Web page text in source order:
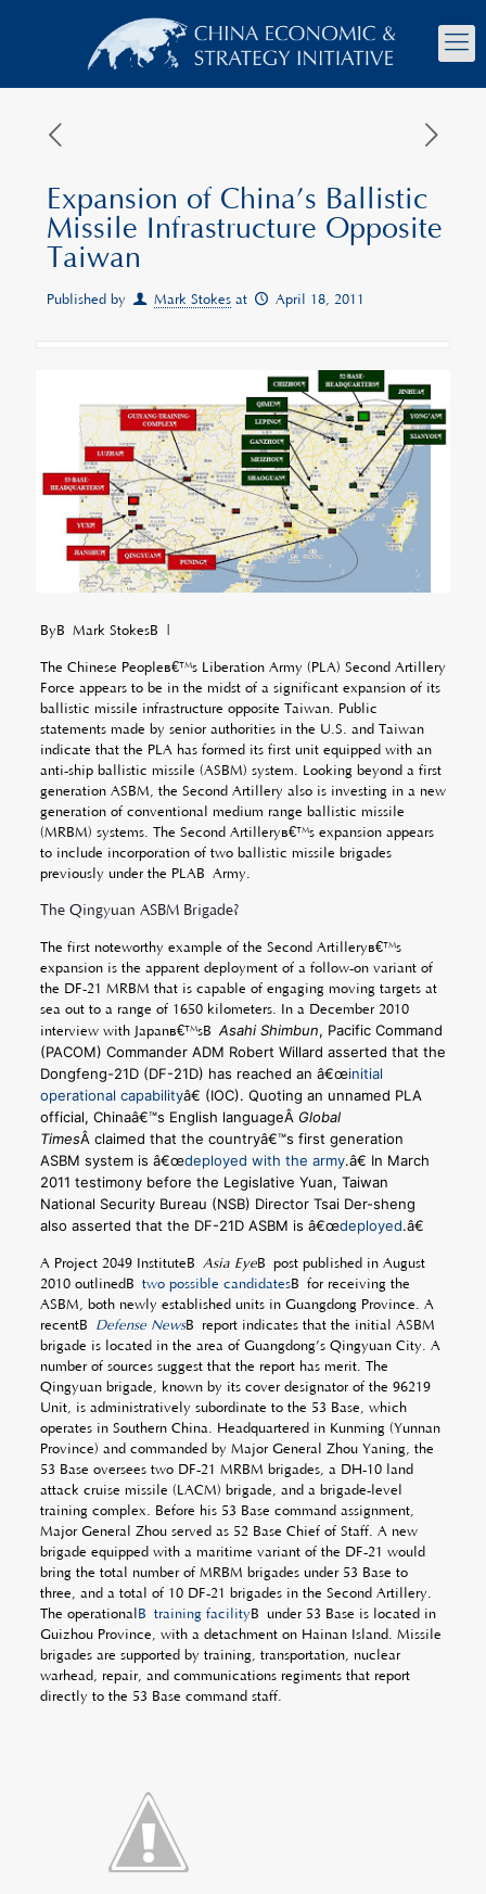
Expansion of China’s Ballistic
Missile Infrastructure Opposite
Taiwan
Published by Mark Stokes at April 18, 2011
ByÂ Mark StokesÂ |
The Chinese Peopleâ€™s Liberation Army (PLA) Second Artillery
Force appears to be in the midst of a significant expansion of its
ballistic missile infrastructure opposite Taiwan. Public
statements made by senior authorities in the U.S. and Taiwan
indicate that the PLA has formed its first unit equipped with an
anti-ship ballistic missile (ASBM) system. Looking beyond a first
generation ASBM, the Second Artillery also is investing in a new
generation of conventional medium range ballistic missile
(MRBM) systems. The Second Artilleryâ€™s expansion appears
to include incorporation of two ballistic missile brigades
previously under the PLAÂ Army.
The Qingyuan ASBM Brigade?
The first noteworthy example of the Second Artilleryâ€™s
expansion is the apparent deployment of a follow-on variant of
the DF-21 MRBM that is capable of engaging moving targets at
sea out to a range of 1650 kilometers. In a December 2010
interview with Japanâ€™sÂ Asahi Shimbun, Pacific Command
(PACOM) Commander ADM Robert Willard asserted that the
Dongfeng-21D (DF-21D) has reached an â€œinitial
operational capabilityâ€ (IOC). Quoting an unnamed PLA
official, Chinaâ€™s English languageÂ Global
TimesÂ claimed that the countryâ€™s first generation
ASBM system is â€œdeployed with the army.â€ In March
2011 testimony before the Legislative Yuan, Taiwan
National Security Bureau (NSB) Director Tsai Der-sheng
also asserted that the DF-21D ASBM is â€œdeployed.â€
A Project 2049 InstituteÂ Asia EyeÂ post published in August
2010 outlinedÂ two possible candidatesÂ for receiving the
ASBM, both newly established units in Guangdong Province. A
recentÂ Defense NewsÂ report indicates that the initial ASBM
brigade is located in the area of Guangdong’s Qingyuan City. A
number of sources suggest that the report has merit. The
Qingyuan brigade, known by its cover designator of the 96219
Unit, is administratively subordinate to the 53 Base, which
operates in Southern China. Headquartered in Kunming (Yunnan
Province) and commanded by Major General Zhou Yaning, the
53 Base oversees two DF-21 MRBM brigades, a DH-10 land
attack cruise missile (LACM) brigade, and a brigade-level
training complex. Before his 53 Base command assignment,
Major General Zhou served as 52 Base Chief of Staff. A new
brigade equipped with a maritime variant of the DF-21 would
bring the total number of MRBM brigades under 53 Base to
three, and a total of 10 DF-21 brigades in the Second Artillery.
The operationalÂ training facilityÂ under 53 Base is located in
Guizhou Province, with a detachment on Hainan Island. Missile
brigades are supported by training, transportation, nuclear
warhead, repair, and communications regiments that report
directly to the 53 Base command staff.